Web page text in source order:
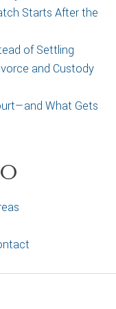
Starts After the
of Settling
and Custody
What Gets